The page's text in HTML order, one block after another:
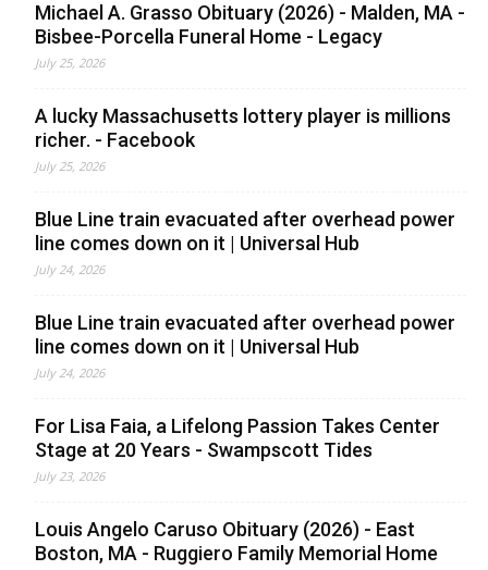
Michael A. Grasso Obituary (2026) - Malden, MA -
Bisbee-Porcella Funeral Home - Legacy
July 25, 2026
A lucky Massachusetts lottery player is millions
richer. - Facebook
July 25, 2026
Blue Line train evacuated after overhead power
line comes down on it | Universal Hub
July 24, 2026
Blue Line train evacuated after overhead power
line comes down on it | Universal Hub
July 24, 2026
For Lisa Faia, a Lifelong Passion Takes Center
Stage at 20 Years - Swampscott Tides
July 23, 2026
Louis Angelo Caruso Obituary (2026) - East
Boston, MA - Ruggiero Family Memorial Home